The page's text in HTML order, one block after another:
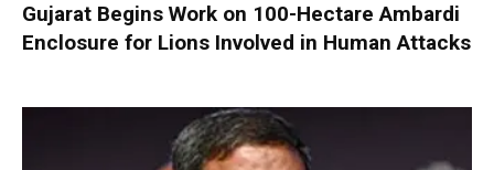
Gujarat Begins Work on 100-Hectare Ambardi
Enclosure for Lions Involved in Human Attacks